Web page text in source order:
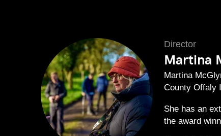
Director
Martina
Martina
County Offaly
She has an
the award